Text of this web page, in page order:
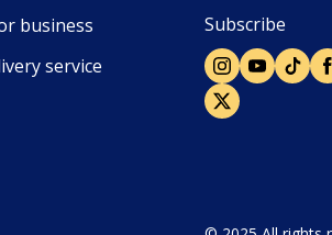
business
service
Subscribe